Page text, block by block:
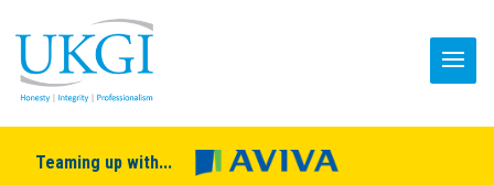
Teaming up with...